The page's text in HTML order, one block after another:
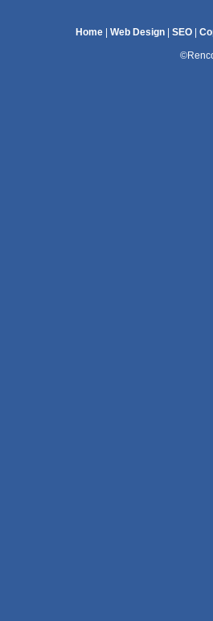
Home| Web Design| SEO|